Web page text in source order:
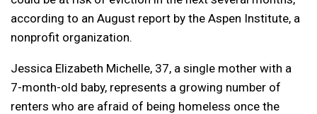
according to an August report by the Aspen Institute, a
nonprofit organization.
Jessica Elizabeth Michelle, 37, a single mother with a
7-month-old baby, represents a growing number of
renters who are afraid of being homeless once the